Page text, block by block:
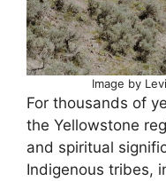
Image by
For thousands of
the Yellowstone
and spiritual
Indigenous tribes,